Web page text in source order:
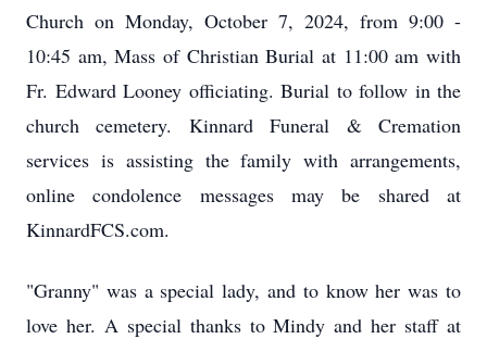
Church on Monday, October 7, 2024, from 9:00 -
10:45 am, Mass of Christian Burial at 11:00 am with
Fr. Edward Looney officiating. Burial to follow in the
church cemetery. Kinnard Funeral & Cremation
services is assisting the family with arrangements,
online condolence messages may be shared at
KinnardFCS.com.
"Granny" was a special lady, and to know her was to
love her. A special thanks to Mindy and her staff at